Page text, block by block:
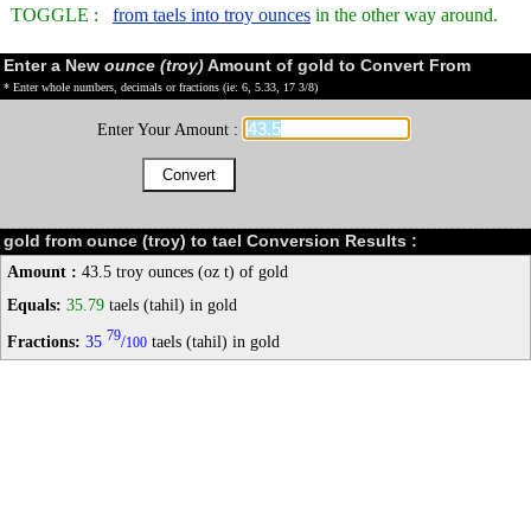
TOGGLE : from taels into troy ounces in the other way around.
Enter a New ounce (troy)Amount of gold to Convert From
* Enter whole numbers, decimals or fractions (ie: 6, 5.33, 17 3/8)
Enter Your Amount :
gold from ounce (troy) to tael Conversion Results :
Amount : 43.5 troy ounces (oz t) of gold
Equals: 35.79 taels (tahil) in gold
Fractions: 35 79/100 taels (tahil) in gold